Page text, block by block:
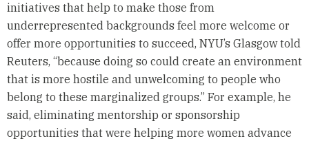
initiatives that help to make those from
underrepresented backgrounds feel more welcome or
offer more opportunities to succeed, NYU’s Glasgow told
Reuters, “because doing so could create an environment
that is more hostile and unwelcoming to people who
belong to these marginalized groups.” For example, he
said, eliminating mentorship or sponsorship
opportunities that were helping more women advance